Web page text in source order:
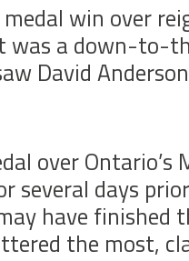
win over
was a down-to-
David
over Ontario’s
several days
have finished
the most,